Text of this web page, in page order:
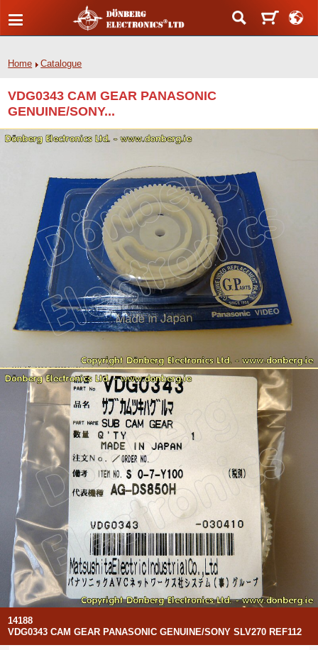
Home Catalogue
VDG0343 CAM GEAR PANASONIC
GENUINE/SONY...
14188
VDG0343 CAM GEAR PANASONIC GENUINE/SONY SLV270 REF112